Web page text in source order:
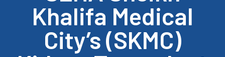
Khalifa Medical
City’s (SKMC)